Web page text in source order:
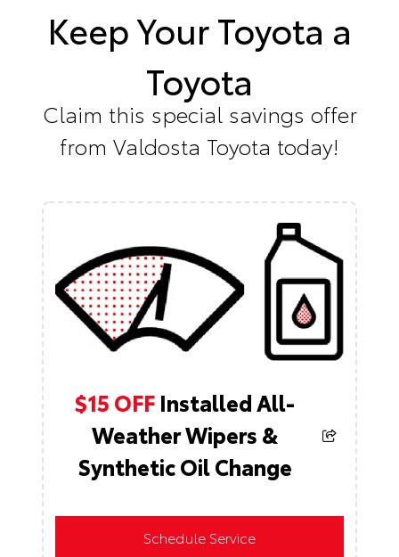
Keep Your Toyota a
Toyota
Claim this special savings offer
from Valdosta Toyota today!
$15 OFF Installed All-
Weather Wipers &
Synthetic Oil Change
Schedule Service